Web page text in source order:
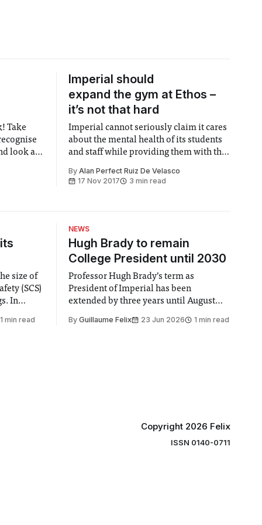
Take
look at
Imperial should
expand the gym at Ethos –
it’s not that hard
Imperial cannot seriously claim it cares
about the mental health of its students
and staff while providing them with the
By Alan Perfect Ruiz De Velasco
17 Nov 2017
3 min read
size of
(SCS)
In
1 min read
NEWS
Hugh Brady to remain
College President until 2030
Professor Hugh Brady’s term as
President of Imperial has been
extended by three years until August
by the College Council. In an email to
By Guillaume Felix 23 Jun 2026 1 min read
Copyright 2026 Felix
ISSN 0140-0711